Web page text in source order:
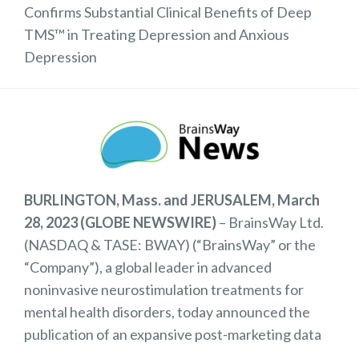
Confirms Substantial Clinical Benefits of Deep
TMS™ in Treating Depression and Anxious
Depression
BURLINGTON, Mass. and JERUSALEM, March
28, 2023 (GLOBE NEWSWIRE)– BrainsWay Ltd.
(NASDAQ & TASE: BWAY) (“BrainsWay” or the
“Company”), a global leader in advanced
noninvasive neurostimulation treatments for
mental health disorders, today announced the
publication of an expansive post-marketing data